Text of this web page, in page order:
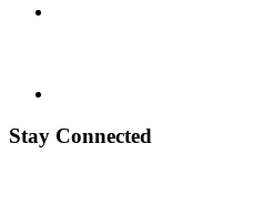
Stay Connected